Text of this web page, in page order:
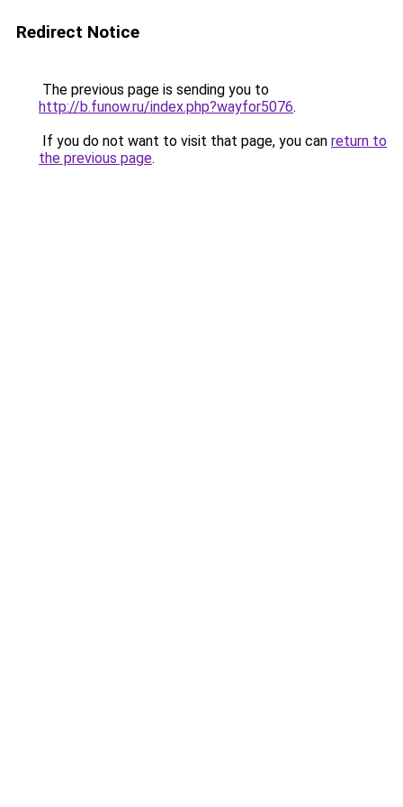
Redirect Notice
The previous page is sending you to
http://b.funow.ru/index.php?wayfor5076.
If you do not want to visit that page, you can return to
the previous page.